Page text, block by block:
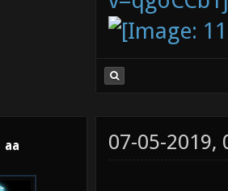
aa 07-05-2019,